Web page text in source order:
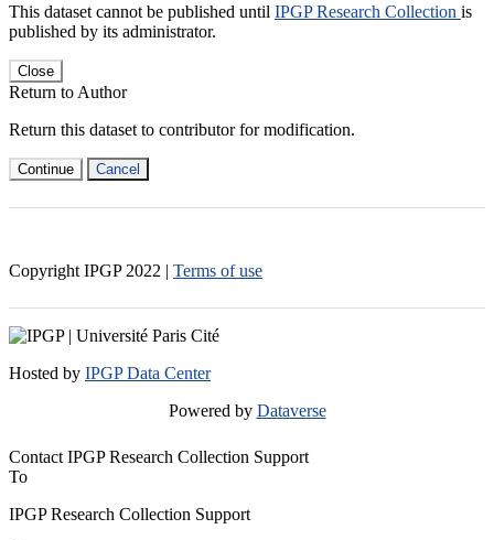
This dataset cannot be published until IPGP Research Collection is
published by its administrator.
Close
Return to Author
Return this dataset to contributor for modification.
Continue Cancel
Copyright IPGP 2022 | Terms of use
Hosted by IPGP Data Center
Powered by Dataverse
Contact IPGP Research Collection Support
To
IPGP Research Collection Support